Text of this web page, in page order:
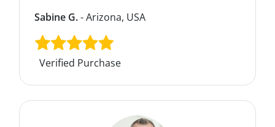
Sabine G.- Arizona, USA
Verified Purchase